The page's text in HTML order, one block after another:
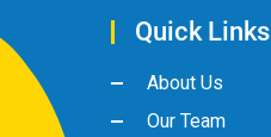
Quick Links
About Us
Our Team